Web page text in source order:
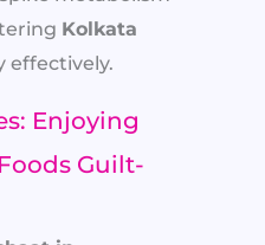
Kolkata
effectively.
Enjoying
Guilt-